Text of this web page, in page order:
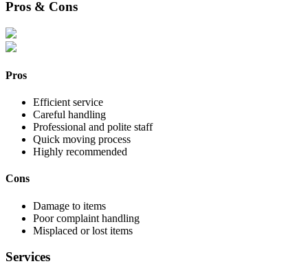
Pros & Cons
Pros
Efficient service
Careful handling
Professional and polite staff
Quick moving process
Highly recommended
Cons
Damage to items
Poor complaint handling
Misplaced or lost items
Services